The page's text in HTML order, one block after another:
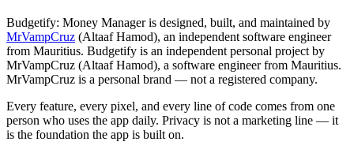
Budgetify: Money Manager is designed, built, and maintained by
MrVampCruz (Altaaf Hamod), an independent software engineer
from Mauritius. Budgetify is an independent personal project by
MrVampCruz (Altaaf Hamod), a software engineer from Mauritius.
MrVampCruz is a personal brand — not a registered company.
Every feature, every pixel, and every line of code comes from one
person who uses the app daily. Privacy is not a marketing line — it
is the foundation the app is built on.